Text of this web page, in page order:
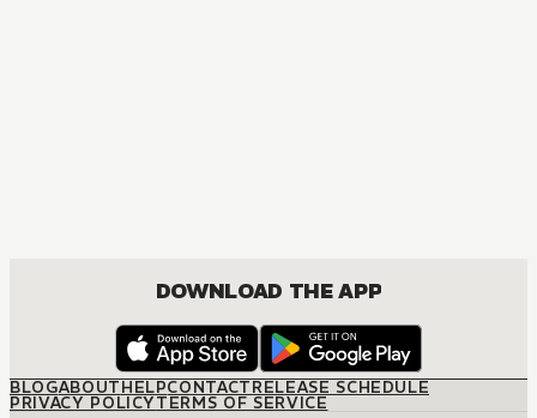
DOWNLOAD THE APP
BLOGABOUTHELPCONTACTRELEASE SCHEDULE
PRIVACY POLICYTERMS OF SERVICE